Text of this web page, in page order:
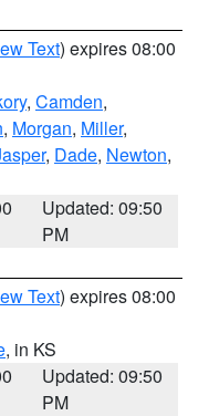
Text) expires 08:00
, Camden,
, Morgan, Miller,
, Dade, Newton,
Updated: 09:50
PM
Text) expires 08:00
, in KS
Updated: 09:50
PM